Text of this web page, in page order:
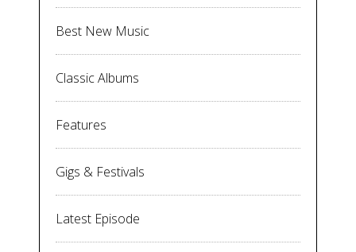
Best New Music
Classic Albums
Features
Gigs & Festivals
Latest Episode